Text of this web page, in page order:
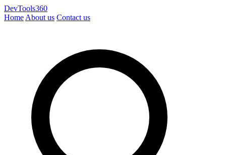
DevTools360
Home About us Contact us